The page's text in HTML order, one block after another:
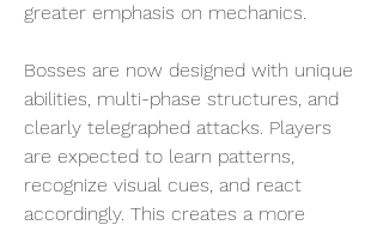
greater emphasis on mechanics.
Bosses are now designed with unique
abilities, multi-phase structures, and
clearly telegraphed attacks. Players
are expected to learn patterns,
recognize visual cues, and react
accordingly. This creates a more